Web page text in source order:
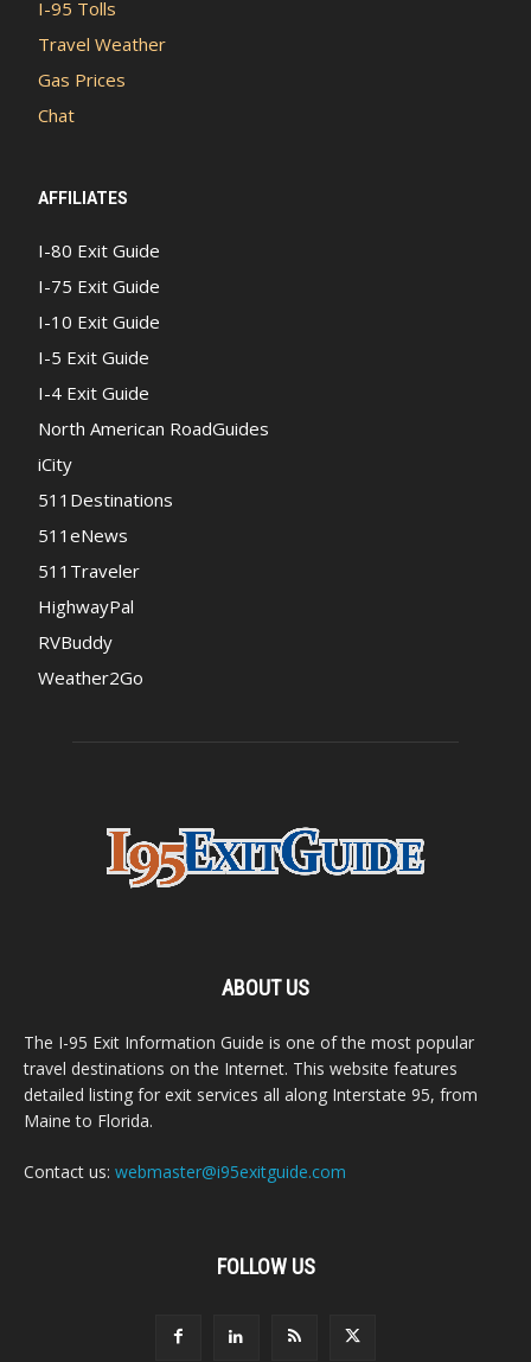
I-95 Tolls
Travel Weather
Gas Prices
Chat
AFFILIATES
I-80 Exit Guide
I-75 Exit Guide
I-10 Exit Guide
I-5 Exit Guide
I-4 Exit Guide
North American RoadGuides
iCity
511Destinations
511eNews
511Traveler
HighwayPal
RVBuddy
Weather2Go
ABOUT US
The I-95 Exit Information Guide is one of the most popular
travel destinations on the Internet. This website features
detailed listing for exit services all along Interstate 95, from
Maine to Florida.
Contact us: webmaster@i95exitguide.com
FOLLOW US